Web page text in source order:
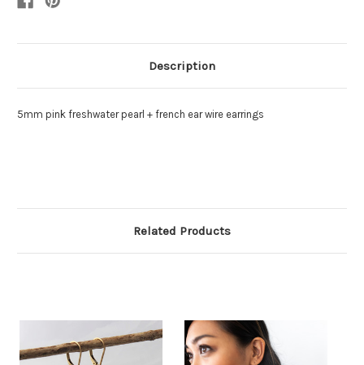
Description
5mm pink freshwater pearl + french ear wire earrings
Related Products